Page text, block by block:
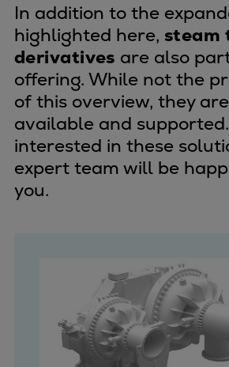
Contact
In addition to the
highlighted here, steam
derivatives are also
offering. While not the
of this overview, they
available and
interested in these
expert team will be
you.